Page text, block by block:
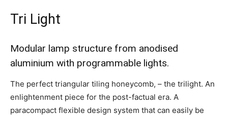
Tri Light
Modular lamp structure from anodised
aluminium with programmable lights.
The perfect triangular tiling honeycomb, – the trilight. An
enlightenment piece for the post-factual era. A
paracompact flexible design system that can easily be